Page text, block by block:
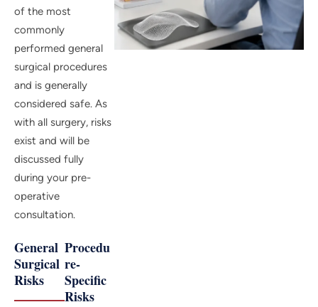
of the most
commonly
performed general
surgical procedures
and is generally
considered safe. As
with all surgery, risks
exist and will be
discussed fully
during your pre-
operative
consultation.
General
Surgical
Risks
Procedu
re-
Specific
Risks